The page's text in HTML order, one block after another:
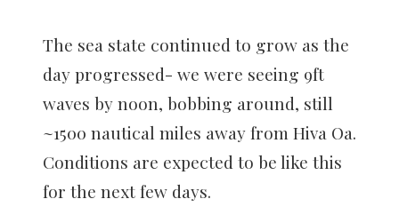
The sea state continued to grow as the
day progressed- we were seeing 9ft
waves by noon, bobbing around, still
~1500 nautical miles away from Hiva Oa.
Conditions are expected to be like this
for the next few days.